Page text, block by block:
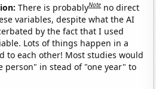
There is probablyNote no direct
variables, despite what the AI
by the fact that I used
Lots of things happen in a
to each other! Most studies would
person" in stead of "one year" to